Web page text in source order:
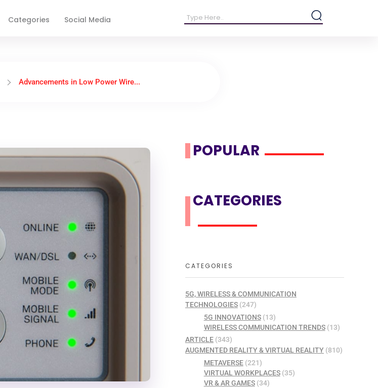
Categories Social Media
Advancements in Low Power Wire...
POPULAR
CATEGORIES
CATEGORIES
5G, WIRELESS & COMMUNICATION
TECHNOLOGIES (247)
5G INNOVATIONS(13)
WIRELESS COMMUNICATION TRENDS(13)
ARTICLE (343)
AUGMENTED REALITY & VIRTUAL REALITY (810)
METAVERSE(221)
VIRTUAL WORKPLACES(35)
VR & AR GAMES(34)